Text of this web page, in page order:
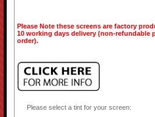
Please Note these screens are factory
10 working days delivery (non-refundable
order).
Please select a tint for your screen: